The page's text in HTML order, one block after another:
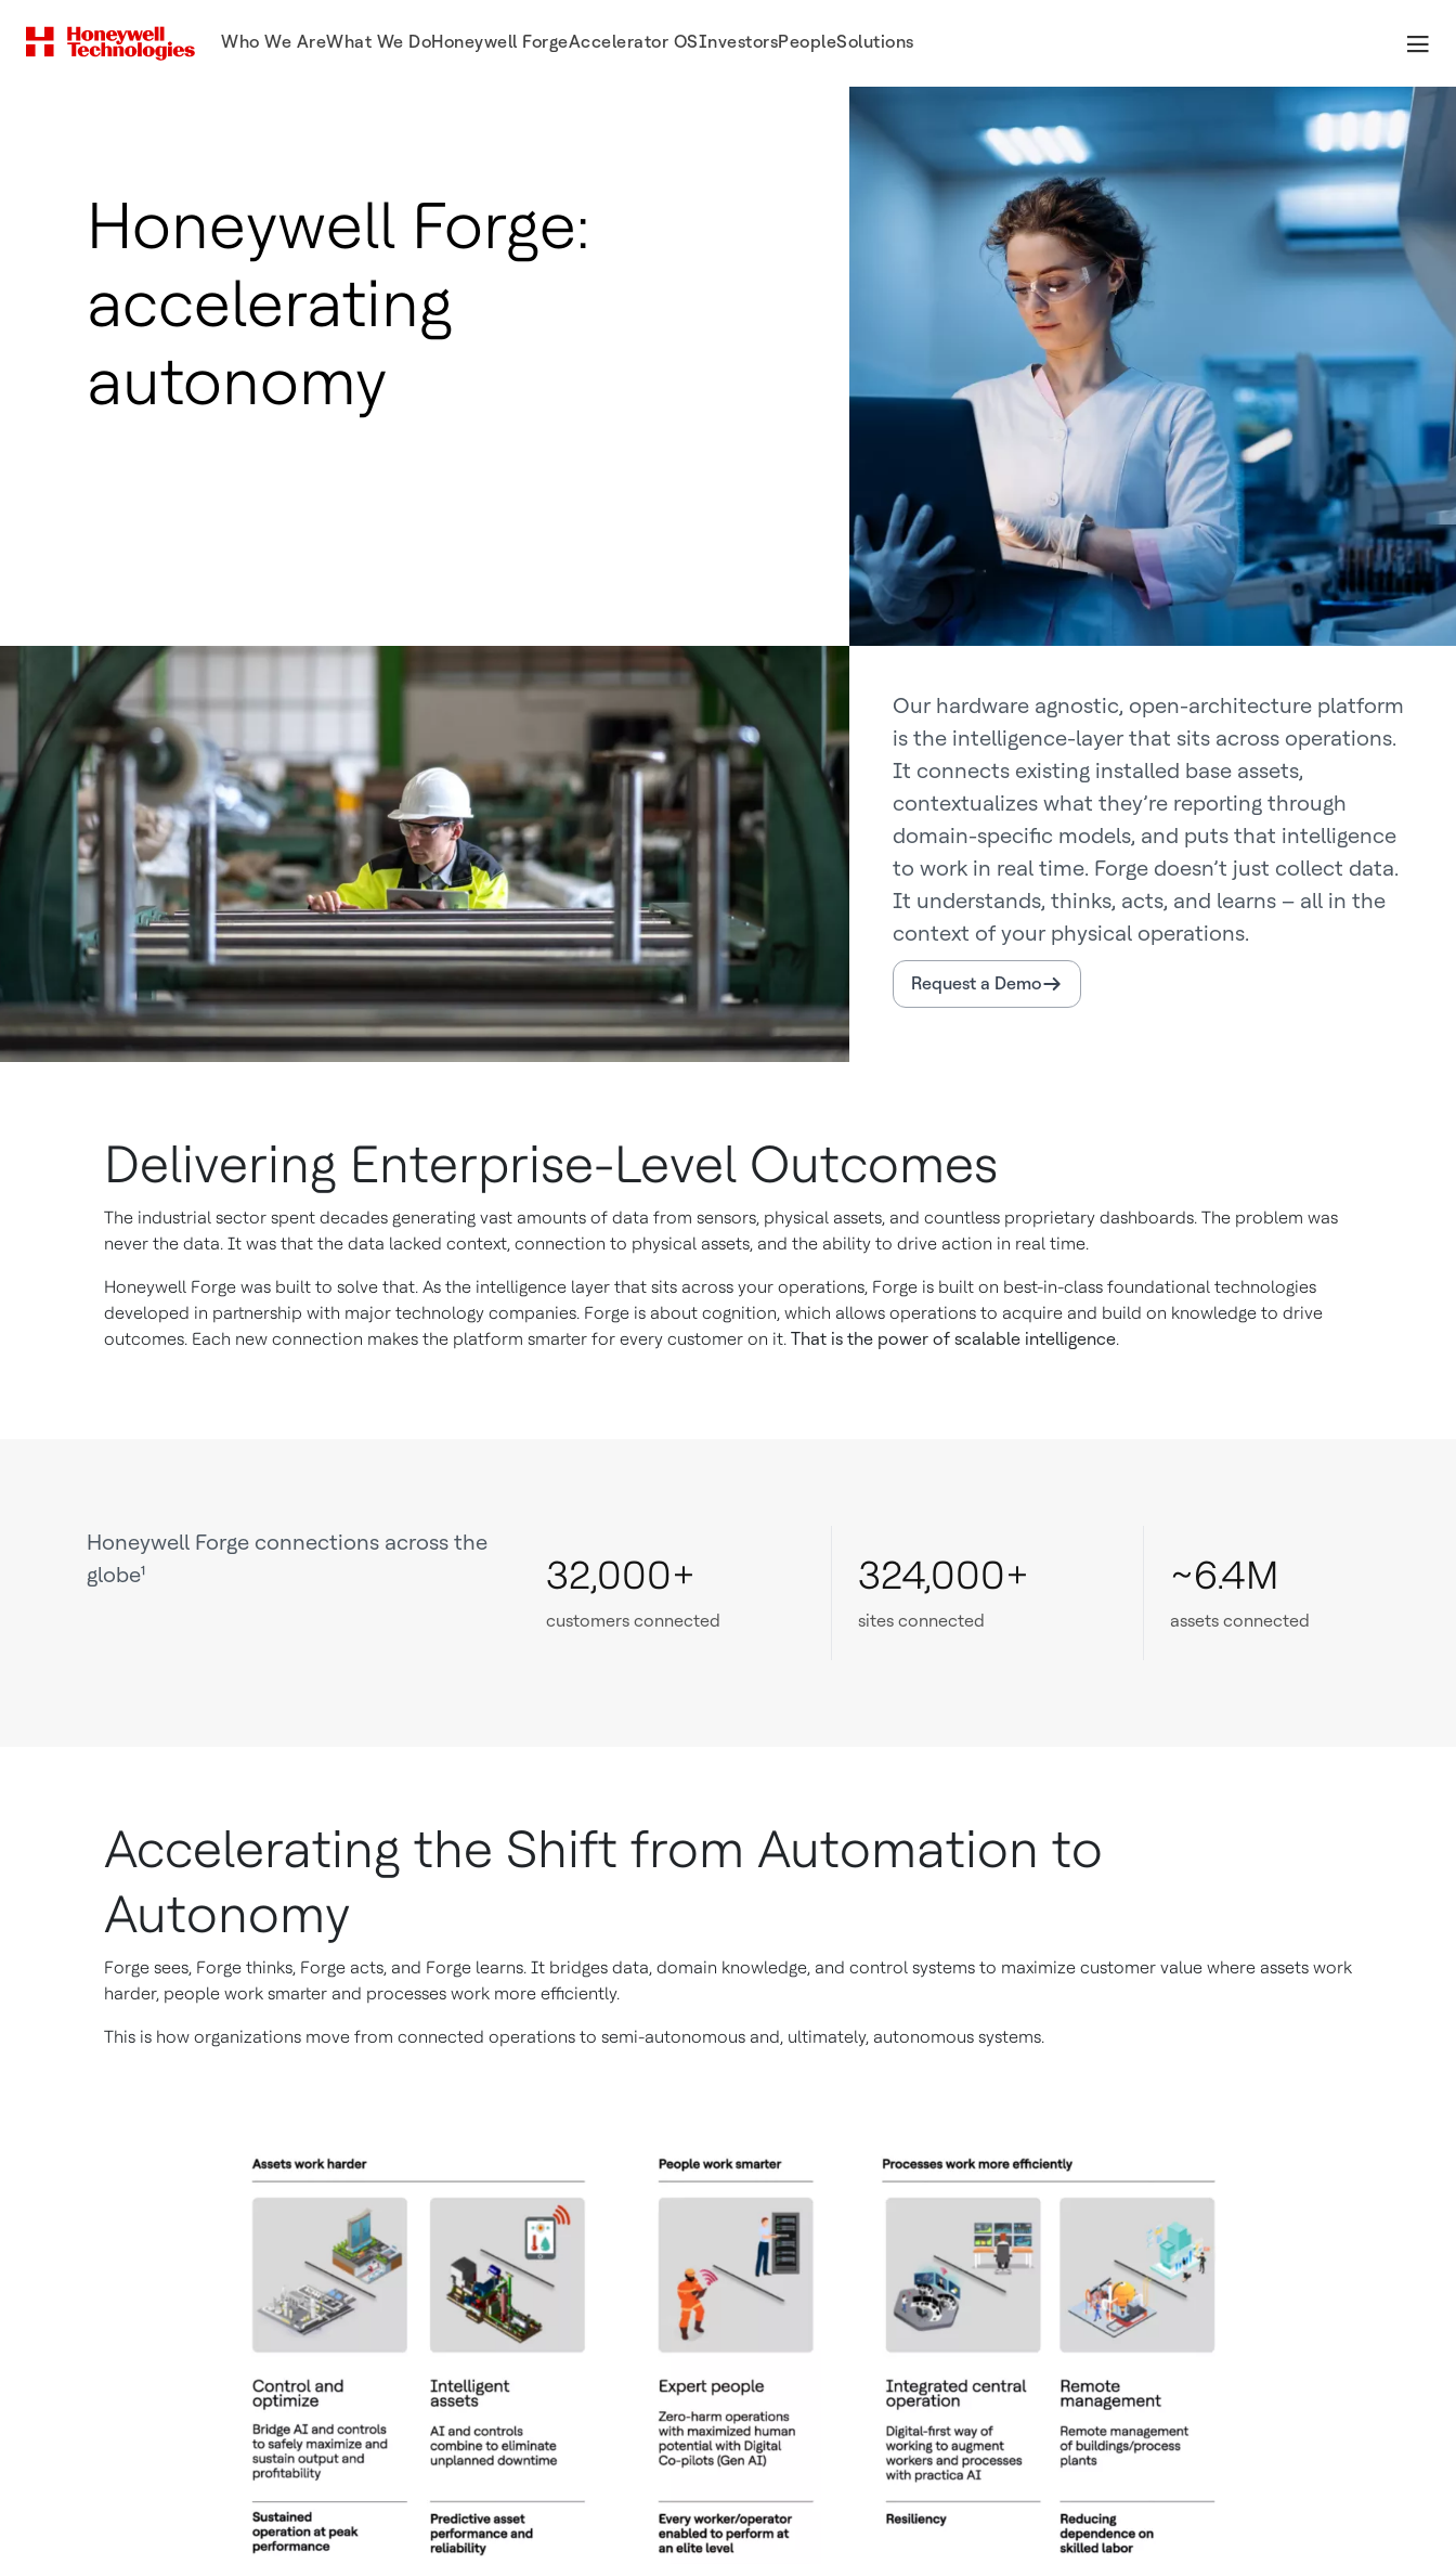
Who We AreWhat We DoHoneywell ForgeAccelerator OSInvestorsPeopleSolutions
Honeywell Forge:
accelerating
autonomy
Our hardware agnostic, open-architecture platform
is the intelligence-layer that sits across operations.
It connects existing installed base assets,
contextualizes what they’re reporting through
domain-specific models, and puts that intelligence
to work in real time. Forge doesn’t just collect data.
It understands, thinks, acts, and learns – all in the
context of your physical operations.
Request a Demo
Delivering Enterprise-Level Outcomes
The industrial sector spent decades generating vast amounts of data from sensors, physical assets, and countless proprietary dashboards. The problem was
never the data. It was that the data lacked context, connection to physical assets, and the ability to drive action in real time.
Honeywell Forge was built to solve that. As the intelligence layer that sits across your operations, Forge is built on best-in-class foundational technologies
developed in partnership with major technology companies. Forge is about cognition, which allows operations to acquire and build on knowledge to drive
outcomes. Each new connection makes the platform smarter for every customer on it. That is the power of scalable intelligence.
Honeywell Forge connections across the
globe¹
32,000+
customers connected
324,000+
sites connected
~6.4M
assets connected
Accelerating the Shift from Automation to
Autonomy
Forge sees, Forge thinks, Forge acts, and Forge learns. It bridges data, domain knowledge, and control systems to maximize customer value where assets work
harder, people work smarter and processes work more efficiently.
This is how organizations move from connected operations to semi-autonomous and, ultimately, autonomous systems.